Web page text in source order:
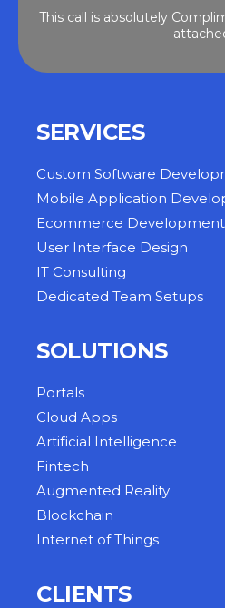
This call is absolutely
SERVICES
Custom Software
Mobile Application
Ecommerce Development
User Interface Design
IT Consulting
Dedicated Team Setups
SOLUTIONS
Portals
Cloud Apps
Artificial Intelligence
Fintech
Augmented Reality
Blockchain
Internet of Things
CLIENTS